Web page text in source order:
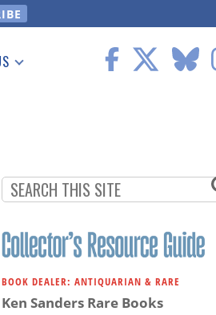
BOOK DEALER: ANTIQUARIAN & RARE
Ken Sanders Rare Books